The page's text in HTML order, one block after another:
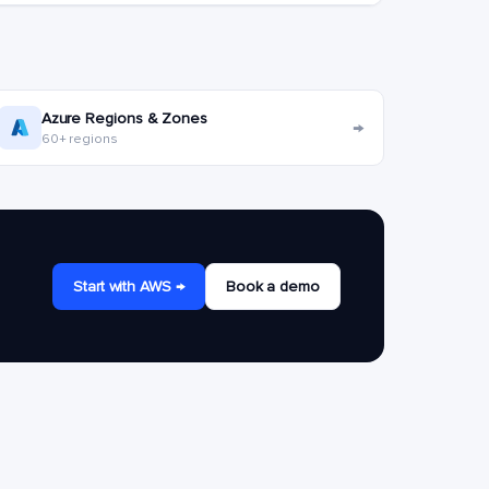
Azure Regions & Zones
60+ regions →
Start with AWS → Book a demo